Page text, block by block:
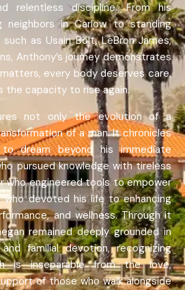
relentless discipline. From his
neighbors in Carlow to standing
as Usain Bolt, LeBron James,
Anthony’s journey demonstrates
every body deserves care,
the capacity to rise again.
not only the evolution of a
of a man. It chronicles
dream beyond his immediate
pursued knowledge with tireless
who engineered tools to empower
who devoted his life to enhancing
and wellness. Through it
remained deeply grounded in
familial devotion, recognizing
is inseparable from the love,
of those who walk alongside